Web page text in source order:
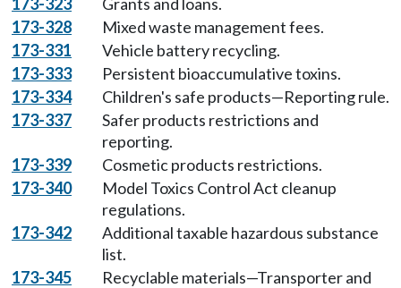
173-328
Mixed waste management fees.
173-331
Vehicle battery recycling.
173-333
Persistent bioaccumulative toxins.
173-334
Children's safe products—Reporting rule.
173-337
Safer products restrictions and
reporting.
173-339
Cosmetic products restrictions.
173-340
Model Toxics Control Act cleanup
regulations.
173-342
Additional taxable hazardous substance
list.
173-345
Recyclable materials—Transporter and